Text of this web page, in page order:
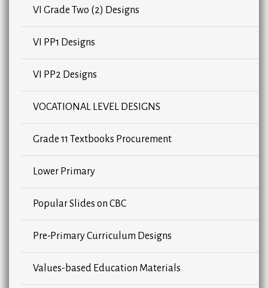
VI Grade Two (2) Designs
VI PP1 Designs
VI PP2 Designs
VOCATIONAL LEVEL DESIGNS
Grade 11 Textbooks Procurement
Lower Primary
Popular Slides on CBC
Pre-Primary Curriculum Designs
Values-based Education Materials